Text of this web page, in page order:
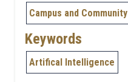
Campus and Community
Keywords
Artifical Intelligence